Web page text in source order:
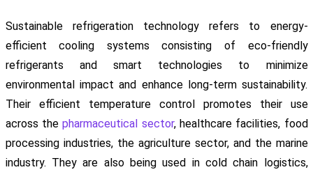
Sustainable refrigeration technology refers to energy-
efficient cooling systems consisting of eco-friendly
refrigerants and smart technologies to minimize
environmental impact and enhance long-term sustainability.
Their efficient temperature control promotes their use
across thepharmaceutical sector, healthcare facilities, food
processing industries, the agriculture sector, and the marine
industry. They are also being used in cold chain logistics,